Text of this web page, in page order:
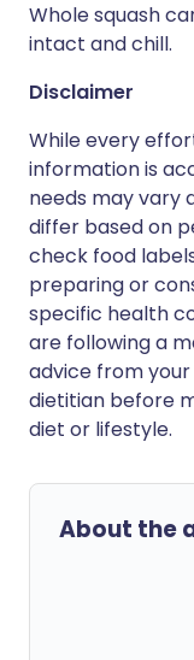
Whole squash
intact and chill.
Disclaimer
While every
information is
needs may vary
differ based on
check food
preparing or
specific health
are following a
advice from
dietitian before
diet or lifestyle.
About the